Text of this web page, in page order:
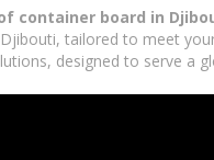
container board in
tailored to meet
designed to serve a